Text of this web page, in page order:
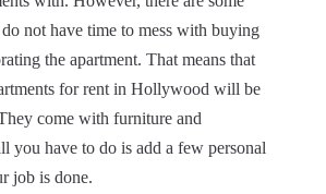
not have time to mess with buying
the apartment. That means that
for rent in Hollywood will be
come with furniture and
you have to do is add a few personal
job is done.